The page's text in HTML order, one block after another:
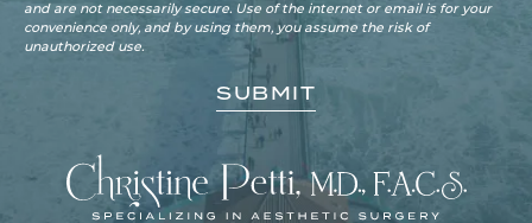
and are not necessarily secure. Use of the internet or email is for your
convenience only, and by using them, you assume the risk of
unauthorized use.